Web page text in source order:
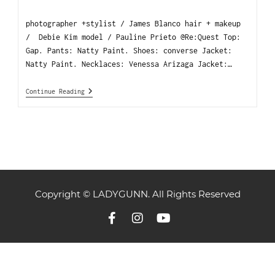
photographer +stylist / James Blanco hair + makeup
/ Debie Kim model / Pauline Prieto @Re:Quest Top:
Gap. Pants: Natty Paint. Shoes: converse Jacket:
Natty Paint. Necklaces: Venessa Arizaga Jacket:…
Continue Reading
Copyright © LADYGUNN. All Rights Reserved